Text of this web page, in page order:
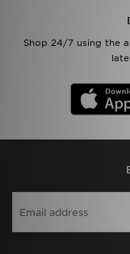
Shop 24/7 using the